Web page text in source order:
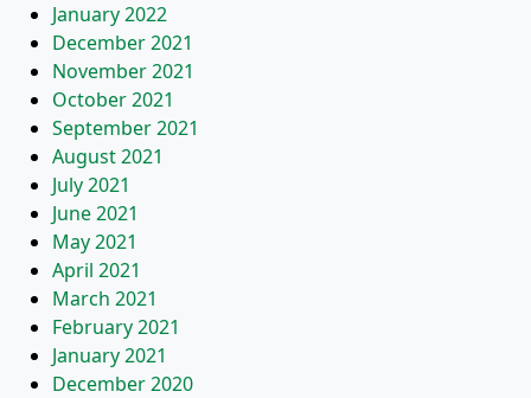
January 2022
December 2021
November 2021
October 2021
September 2021
August 2021
July 2021
June 2021
May 2021
April 2021
March 2021
February 2021
January 2021
December 2020